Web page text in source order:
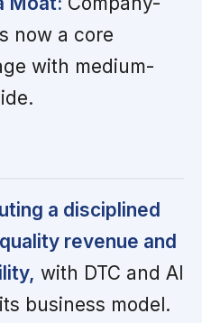
now a core
with medium-
a disciplined
revenue and
with DTC and AI
business model.